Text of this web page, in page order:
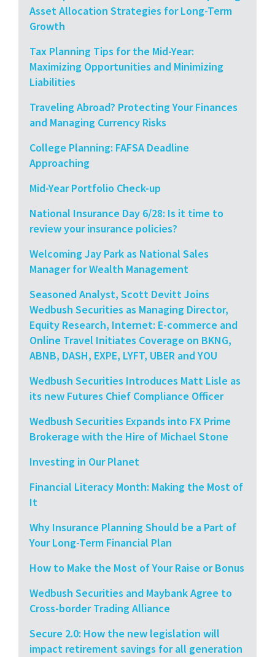
Asset Allocation Strategies for Long-Term
Growth
Tax Planning Tips for the Mid-Year:
Maximizing Opportunities and Minimizing
Liabilities
Traveling Abroad? Protecting Your Finances
and Managing Currency Risks
College Planning: FAFSA Deadline
Approaching
Mid-Year Portfolio Check-up
National Insurance Day 6/28: Is it time to
review your insurance policies?
Welcoming Jay Park as National Sales
Manager for Wealth Management
Seasoned Analyst, Scott Devitt Joins
Wedbush Securities as Managing Director,
Equity Research, Internet: E-commerce and
Online Travel Initiates Coverage on BKNG,
ABNB, DASH, EXPE, LYFT, UBER and YOU
Wedbush Securities Introduces Matt Lisle as
its new Futures Chief Compliance Officer
Wedbush Securities Expands into FX Prime
Brokerage with the Hire of Michael Stone
Investing in Our Planet
Financial Literacy Month: Making the Most of
It
Why Insurance Planning Should be a Part of
Your Long-Term Financial Plan
How to Make the Most of Your Raise or Bonus
Wedbush Securities and Maybank Agree to
Cross-border Trading Alliance
Secure 2.0: How the new legislation will
impact retirement savings for all generation